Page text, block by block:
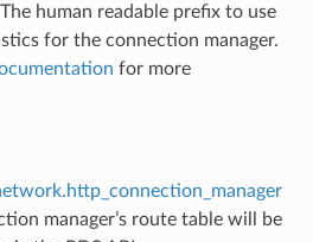
human readable prefix to use
for the connection manager.
for more
manager’s route table will be